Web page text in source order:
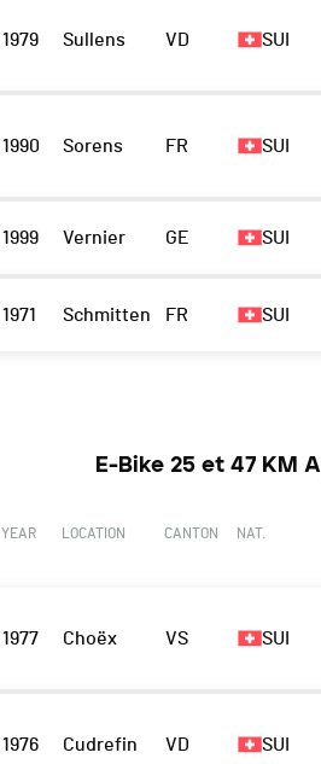
1979 Sullens VD SUI
1990 Sorens FR SUI
1999 Vernier GE SUI
1971 Schmitten FR SUI
E-Bike 25 et 47 KM
YEAR LOCATION CANTON NAT.
1977 Choëx VS SUI
1976 Cudrefin VD SUI